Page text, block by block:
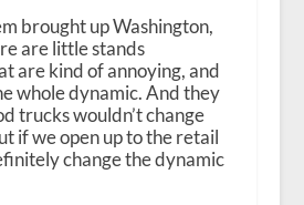
brought up Washington,
are little stands
are kind of annoying, and
whole dynamic. And they
trucks wouldn’t change
if we open up to the retail
change the dynamic